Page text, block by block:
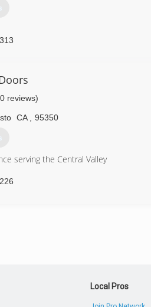
reviews)
CA 95350
serving the Central Valley
Local Pros